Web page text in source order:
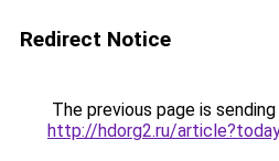
Redirect Notice
The previous page is
http://hdorg2.ru/